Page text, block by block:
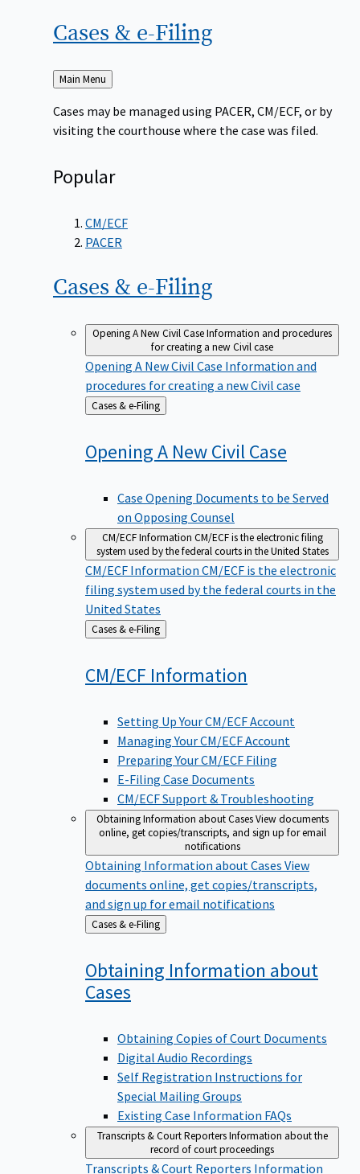
Cases & e-Filing
Back
Main Menu
Cases may be managed using PACER, CM/ECF, or by
visiting the courthouse where the case was filed.
Popular
CM/ECF
PACER
Cases & e-Filing
Opening A New Civil CaseInformation and procedures
for creating a new Civil case
Opening A New Civil Case Information and
procedures for creating a new Civil case
Back
to
Cases & e-Filing
Opening A New CivilCase
Case Opening Documents to be Served
on Opposing Counsel
CM/ECF Information CM/ECF is the electronic filing
system used by the federal courts in the United States
CM/ECF Information CM/ECF is the electronic
filing system used by the federal courts in the
United States
Back
to
Cases & e-Filing
CM/ECF Information
Setting Up Your CM/ECF Account
Managing Your CM/ECF Account
Preparing Your CM/ECF Filing
E-Filing Case Documents
CM/ECF Support & Troubleshooting
Obtaining Information about CasesView documents
online, get copies/transcripts, and sign up for email
notifications
Obtaining Information about Cases View
documents online, get copies/transcripts,
and sign up for email notifications
Back
to
Cases & e-Filing
Obtaining Information about
Cases
Obtaining Copies of Court Documents
Digital Audio Recordings
Self Registration Instructions for
Special Mailing Groups
Existing Case Information FAQs
Transcripts & Court ReportersInformation about the
record of court proceedings
Transcripts & Court Reporters Information